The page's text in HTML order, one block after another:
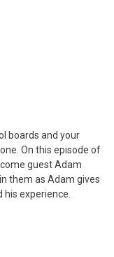
Adam
Heikkila
boards and your
On this episode of
guest Adam
them as Adam gives
experience.